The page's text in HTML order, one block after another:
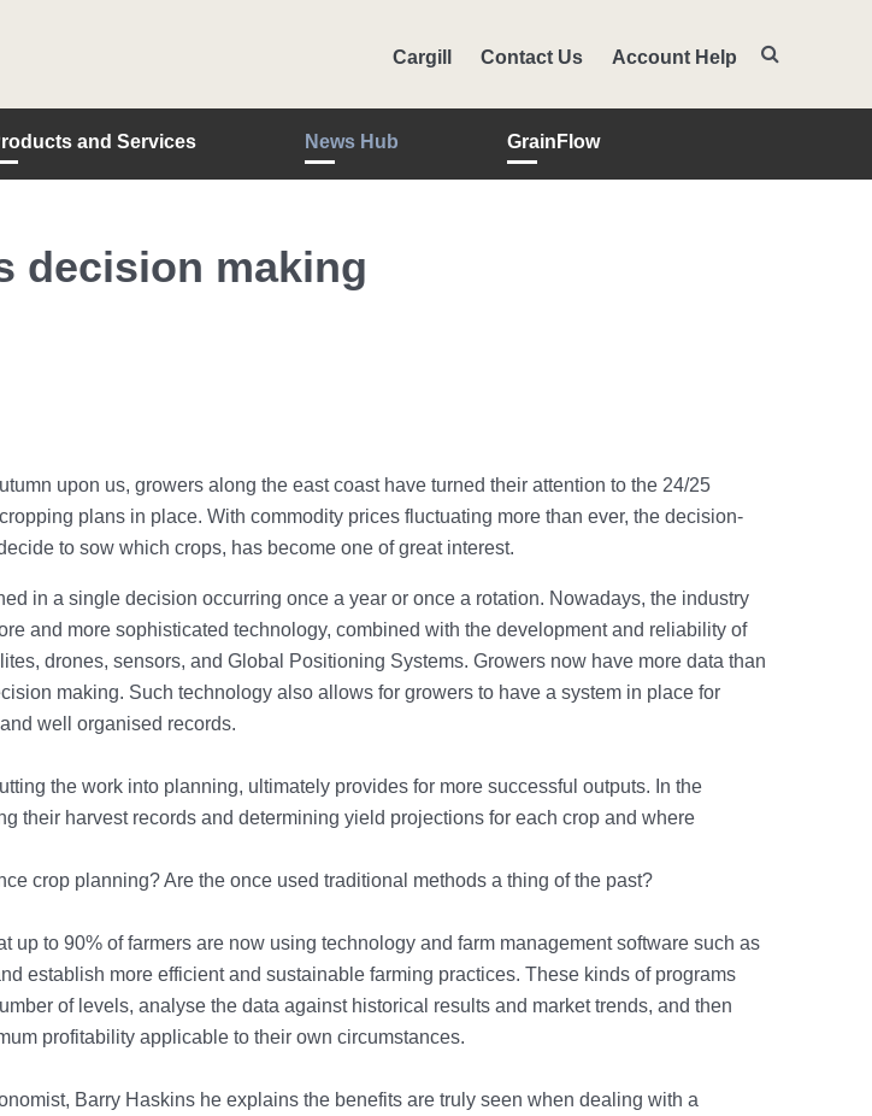
and Services News Hub GrainFlow
Cargill Contact Us Account Help
decision making
upon us, growers along the east coast have turned their attention to the 24/25
plans in place. With commodity prices fluctuating more than ever, the decision-
to sow which crops, has become one of great interest.
in a single decision occurring once a year or once a rotation. Nowadays, the industry
and more sophisticated technology, combined with the development and reliability of
drones, sensors, and Global Positioning Systems. Growers now have more data than
making. Such technology also allows for growers to have a system in place for
well organised records.
the work into planning, ultimately provides for more successful outputs. In the
their harvest records and determining yield projections for each crop and where
crop planning? Are the once used traditional methods a thing of the past?
up to 90% of farmers are now using technology and farm management software such as
establish more efficient and sustainable farming practices. These kinds of programs
of levels, analyse the data against historical results and market trends, and then
profitability applicable to their own circumstances.
Barry Haskins he explains the benefits are truly seen when dealing with a